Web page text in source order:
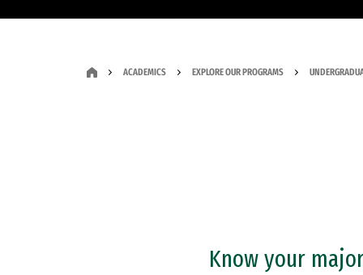
ACADEMICS EXPLORE OUR PROGRAMS
Know your